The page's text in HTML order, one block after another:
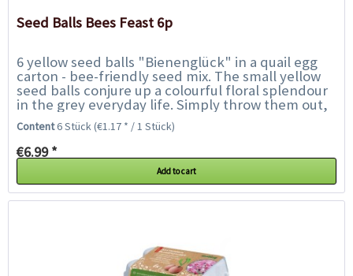
Seed Balls Bees Feast 6p
6 yellow seed balls "Bienenglück" in a quail egg
carton - bee-friendly seed mix. The small yellow
seed balls conjure up a colourful floral splendour
in the grey everyday life. Simply throw them out,
water regularly and enjoy...
Content6 Stück(€1.17 * / 1 Stück)
€6.99 *
Add to cart